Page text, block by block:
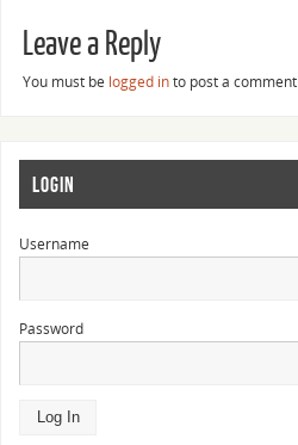
Leave a Reply
You must be logged into post a comment.
LOGIN
Username
Password